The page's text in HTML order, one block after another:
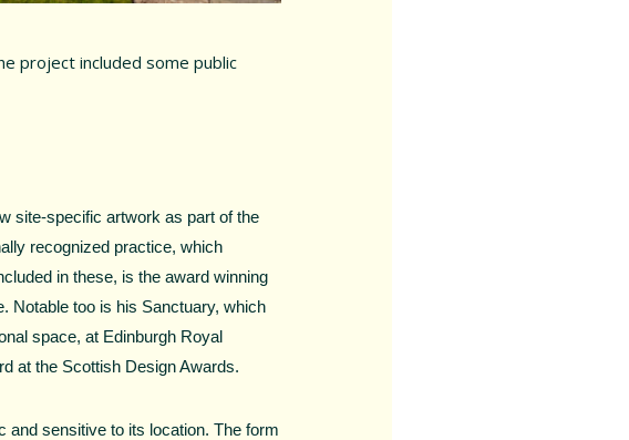
project included some public
site-specific artwork as part of the
recognized practice, which
in these, is the award winning
Notable too is his Sanctuary, which
space, at Edinburgh Royal
at the Scottish Design Awards.
and sensitive to its location. The form